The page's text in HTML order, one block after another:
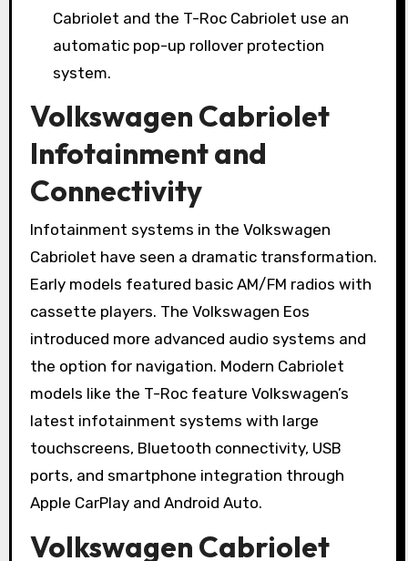
Cabriolet and the T-Roc Cabriolet use an
automatic pop-up rollover protection
system.
Volkswagen Cabriolet
Infotainment and
Connectivity
Infotainment systems in the Volkswagen
Cabriolet have seen a dramatic transformation.
Early models featured basic AM/FM radios with
cassette players. The Volkswagen Eos
introduced more advanced audio systems and
the option for navigation. Modern Cabriolet
models like the T-Roc feature Volkswagen’s
latest infotainment systems with large
touchscreens, Bluetooth connectivity, USB
ports, and smartphone integration through
Apple CarPlay and Android Auto.
Volkswagen Cabriolet